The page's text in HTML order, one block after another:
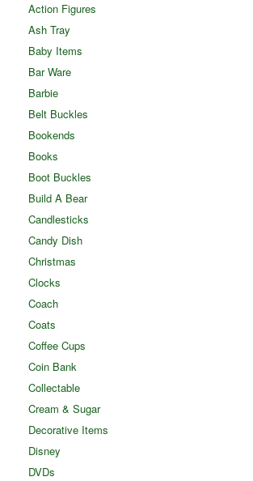
Action Figures
Ash Tray
Baby Items
Bar Ware
Barbie
Belt Buckles
Bookends
Books
Boot Buckles
Build A Bear
Candlesticks
Candy Dish
Christmas
Clocks
Coach
Coats
Coffee Cups
Coin Bank
Collectable
Cream & Sugar
Decorative Items
Disney
DVDs